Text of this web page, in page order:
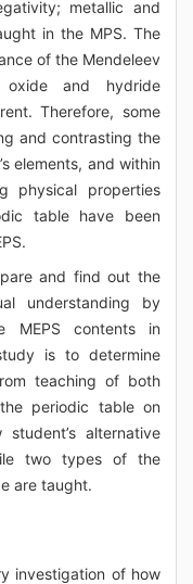
metallic and
in the MPS. The
of the Mendeleev
and hydride
Therefore, some
and contrasting the
elements, and within
physical properties
table have been
and find out the
understanding by
MEPS contents in
is to determine
teaching of both
periodic table on
alternative
two types of the
are taught.
investigation of how